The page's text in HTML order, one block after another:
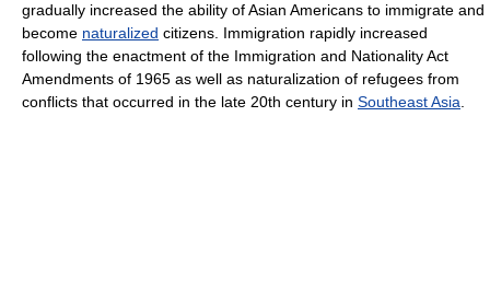
gradually increased the ability of Asian Americans to immigrate and
become naturalized citizens. Immigration rapidly increased
following the enactment of the Immigration and Nationality Act
Amendments of 1965 as well as naturalization of refugees from
conflicts that occurred in the late 20th century in Southeast Asia.